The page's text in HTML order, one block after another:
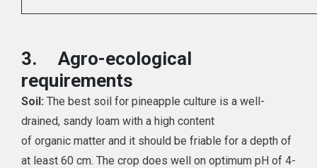
3. Agro-ecological
requirements
Soil: The best soil for pineapple culture is a well-
drained, sandy loam with a high content
of organic matter and it should be friable for a depth of
at least 60 cm. The crop does well on optimum pH of 4-